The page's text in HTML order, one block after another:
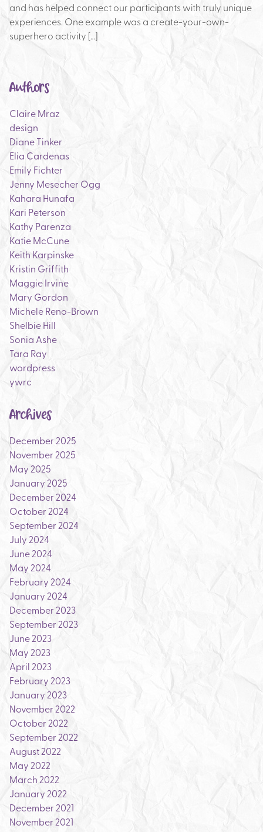
and has helped connect our participants with truly unique
experiences. One example was a create-your-own-
superhero activity […]
Authors
Claire Mraz
design
Diane Tinker
Elia Cardenas
Emily Fichter
Jenny Mesecher Ogg
Kahara Hunafa
Kari Peterson
Kathy Parenza
Katie McCune
Keith Karpinske
Kristin Griffith
Maggie Irvine
Mary Gordon
Michele Reno-Brown
Shelbie Hill
Sonia Ashe
Tara Ray
wordpress
ywrc
Archives
December 2025
November 2025
May 2025
January 2025
December 2024
October 2024
September 2024
July 2024
June 2024
May 2024
February 2024
January 2024
December 2023
September 2023
June 2023
May 2023
April 2023
February 2023
January 2023
November 2022
October 2022
September 2022
August 2022
May 2022
March 2022
January 2022
December 2021
November 2021